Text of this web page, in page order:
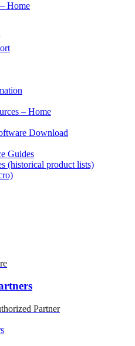
Home
– Home
Download
Guides
(historical product lists)
Partner